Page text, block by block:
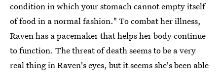
condition in which your stomach cannot empty itself
of food in a normal fashion." To combat her illness,
Raven has a pacemaker that helps her body continue
to function. The threat of death seems to be a very
real thing in Raven's eyes, but it seems she's been able